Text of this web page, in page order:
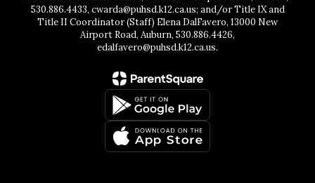
530.886.4433, cwarda@puhsd.k12.ca.us; and/or Title IX and
Title II Coordinator (Staff) Elena DalFavero, 13000 New
Airport Road, Auburn, 530.886.4426,
edalfavero@puhsd.k12.ca.us.